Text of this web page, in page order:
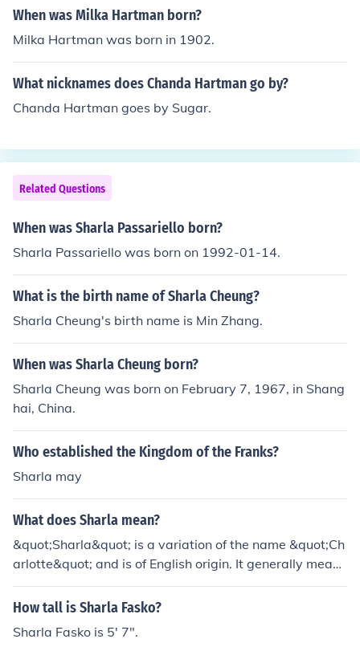
When was Milka Hartman born?
Milka Hartman was born in 1902.
What nicknames does Chanda Hartman go by?
Chanda Hartman goes by Sugar.
Related Questions
When was Sharla Passariello born?
Sharla Passariello was born on 1992-01-14.
What is the birth name of Sharla Cheung?
Sharla Cheung's birth name is Min Zhang.
When was Sharla Cheung born?
Sharla Cheung was born on February 7, 1967, in Shang
hai, China.
Who established the Kingdom of the Franks?
Sharla may
What does Sharla mean?
&quot;Sharla&quot; is a variation of the name &quot;Ch
arlotte&quot; and is of English origin. It generally means
&quot;free man&quot; or &quot;little woman.&quot;
How tall is Sharla Fasko?
Sharla Fasko is 5' 7".